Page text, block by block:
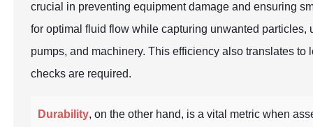
crucial in preventing equipment damage and ensuring
for optimal fluid flow while capturing unwanted
pumps, and machinery. This efficiency also translates
checks are required.
Durability, on the other hand, is a vital metric when